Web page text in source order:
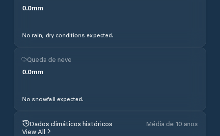
0.0mm
No rain, dry conditions expected.
Queda de neve
0.0mm
No snowfall expected.
Dados climáticos históricos
Média de 10 anos
View All